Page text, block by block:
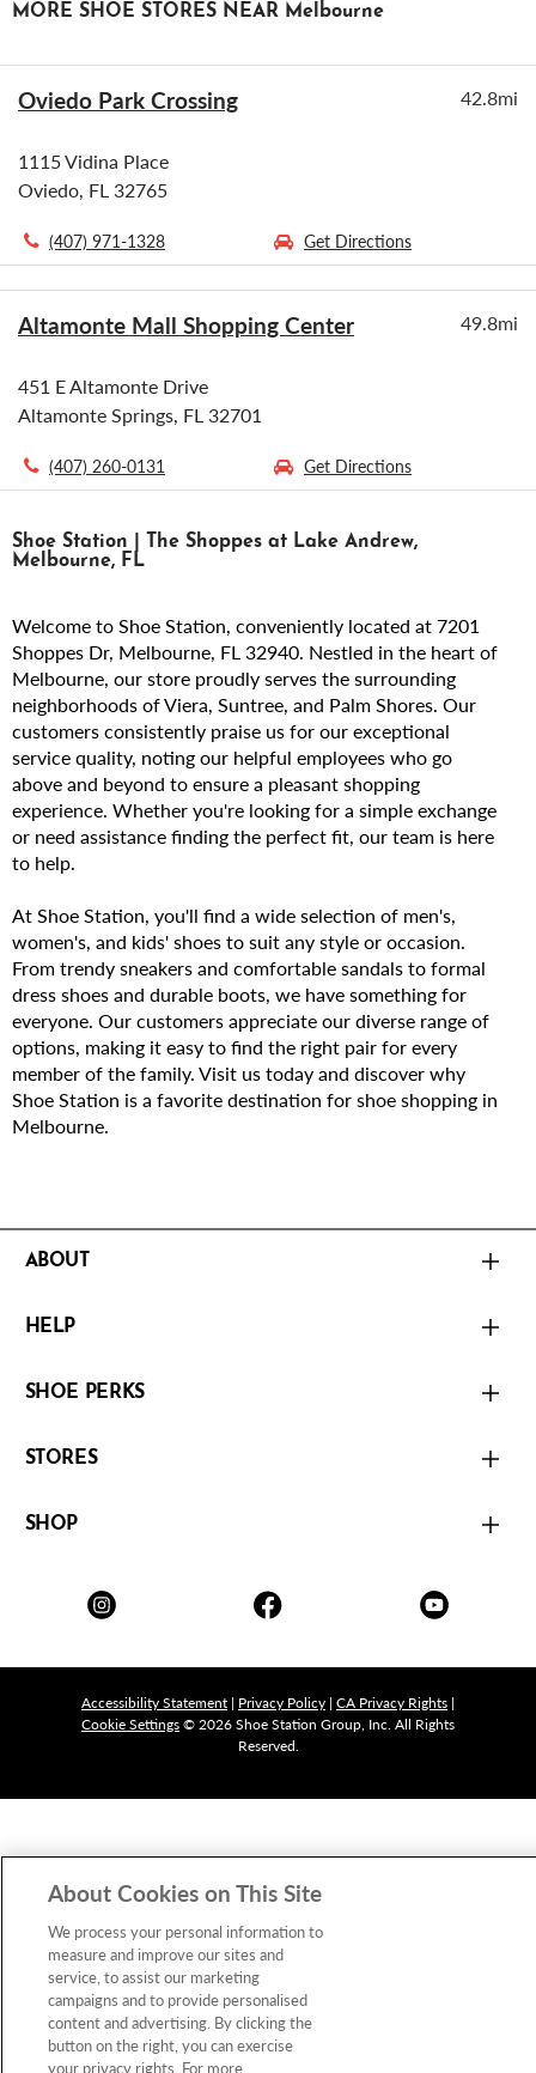
MORE SHOE STORES NEAR Melbourne
Oviedo Park Crossing 42.8mi
1115 Vidina Place
Oviedo, FL 32765
(407) 971-1328 Get Directions
Altamonte Mall Shopping Center 49.8mi
451 E Altamonte Drive
Altamonte Springs, FL 32701
(407) 260-0131 Get Directions
Shoe Station | The Shoppes at Lake Andrew,
Melbourne, FL
Welcome to Shoe Station, conveniently located at 7201
Shoppes Dr, Melbourne, FL 32940. Nestled in the heart of
Melbourne, our store proudly serves the surrounding
neighborhoods of Viera, Suntree, and Palm Shores. Our
customers consistently praise us for our exceptional
service quality, noting our helpful employees who go
above and beyond to ensure a pleasant shopping
experience. Whether you're looking for a simple exchange
or need assistance finding the perfect fit, our team is here
to help.
At Shoe Station, you'll find a wide selection of men's,
women's, and kids' shoes to suit any style or occasion.
From trendy sneakers and comfortable sandals to formal
dress shoes and durable boots, we have something for
everyone. Our customers appreciate our diverse range of
options, making it easy to find the right pair for every
member of the family. Visit us today and discover why
Shoe Station is a favorite destination for shoe shopping in
Melbourne.
ABOUT
HELP
SHOE PERKS
STORES
SHOP
Accessibility Statement | Privacy Policy | CA Privacy Rights |
Cookie Settings© 2026 Shoe Station Group, Inc. All Rights
Reserved.
About Cookies on This Site
We process your personal information to
measure and improve our sites and
service, to assist our marketing
campaigns and to provide personalised
content and advertising. By clicking the
button on the right, you can exercise
your privacy rights. For more